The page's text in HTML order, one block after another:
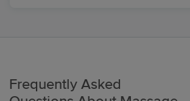
Frequently Asked